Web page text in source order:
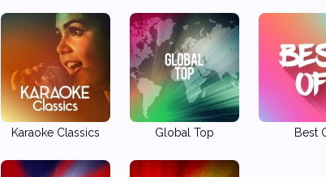
Karaoke Classics Global Top Best